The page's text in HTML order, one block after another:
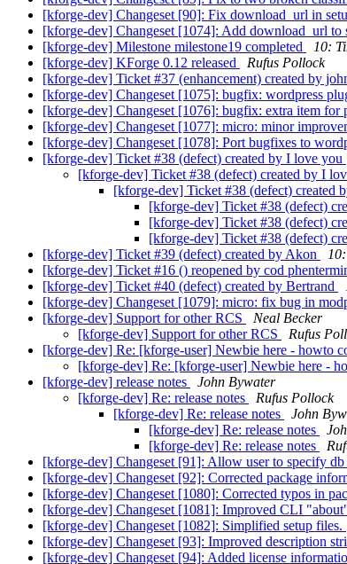
[kforge-dev] Changeset [90]: Fix download_url in
[kforge-dev] Changeset [1074]: Add download_url
[kforge-dev] Milestone milestone19 completed
10:
[kforge-dev] KForge 0.12 released
Rufus Pollock
[kforge-dev] Ticket #37 (enhancement) created by
[kforge-dev] Changeset [1075]: bugfix: wordpress
[kforge-dev] Changeset [1076]: bugfix: extra item for
[kforge-dev] Changeset [1077]: micro: minor
[kforge-dev] Changeset [1078]: Port bugfixes to
[kforge-dev] Ticket #38 (defect) created by I love you
[kforge-dev] Ticket #38 (defect) created by I
[kforge-dev] Ticket #38 (defect) created
[kforge-dev] Ticket #38 (defect)
[kforge-dev] Ticket #38 (defect)
[kforge-dev] Ticket #38 (defect)
[kforge-dev] Ticket #39 (defect) created by Akon
[kforge-dev] Ticket #16 () reopened by cod
[kforge-dev] Ticket #40 (defect) created by Bertrand
[kforge-dev] Changeset [1079]: micro: fix bug in
[kforge-dev] Support for other RCS
Neal Becker
[kforge-dev] Support for other RCS
Rufus
[kforge-dev] Re: [kforge-user] Newbie here - howto
[kforge-dev] Re: [kforge-user] Newbie here -
[kforge-dev] release notes
John Bywater
[kforge-dev] Re: release notes
Rufus Pollock
[kforge-dev] Re: release notes
John
[kforge-dev] Re: release notes
[kforge-dev] Re: release notes
[kforge-dev] Changeset [91]: Allow user to specify
[kforge-dev] Changeset [92]: Corrected package
[kforge-dev] Changeset [1080]: Corrected typos in
[kforge-dev] Changeset [1081]: Improved CLI
[kforge-dev] Changeset [1082]: Simplified setup files.
[kforge-dev] Changeset [93]: Improved description
[kforge-dev] Changeset [94]: Added license